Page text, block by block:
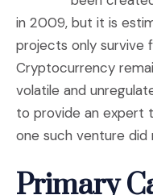
in 2009, but it is
projects only survive
Cryptocurrency
volatile and
to provide an expert
one such venture did
Primary